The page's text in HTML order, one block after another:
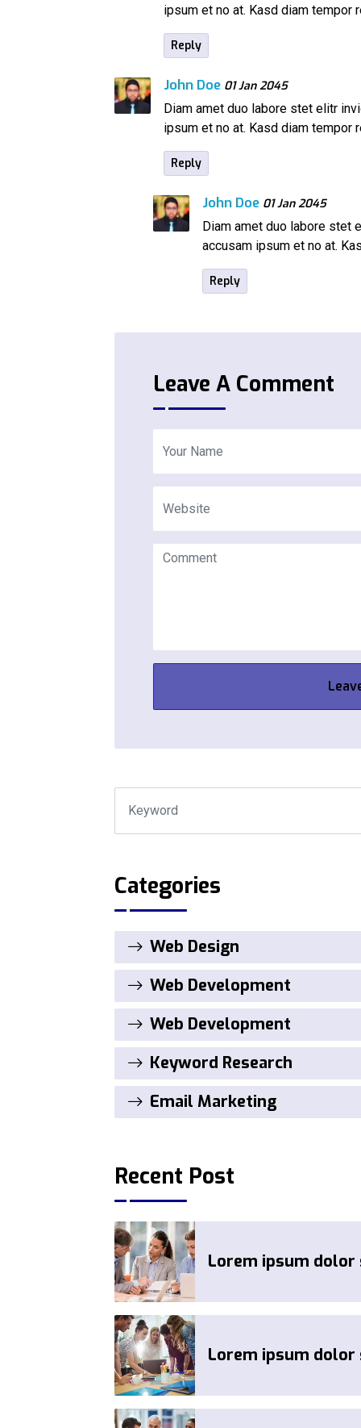
ipsum et no at. Kasd diam tempor
Reply
John Doe 01 Jan 2045
Diam amet duo labore stet elitr
ipsum et no at. Kasd diam tempor
Reply
John Doe 01 Jan 2045
Diam amet duo labore stet
accusam ipsum et no at.
Reply
Leave A Comment
Categories
Web Design
Web Development
Web Development
Keyword Research
Email Marketing
Recent Post
Lorem ipsum
Lorem ipsum